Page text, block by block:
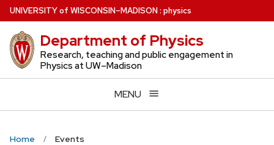
Skip
to
main
content
UNIVERSITYof WISCONSIN–MADISON: physics
Department of Physics
Research, teaching and public engagement in
Physics at UW–Madison
MENU
Home Events